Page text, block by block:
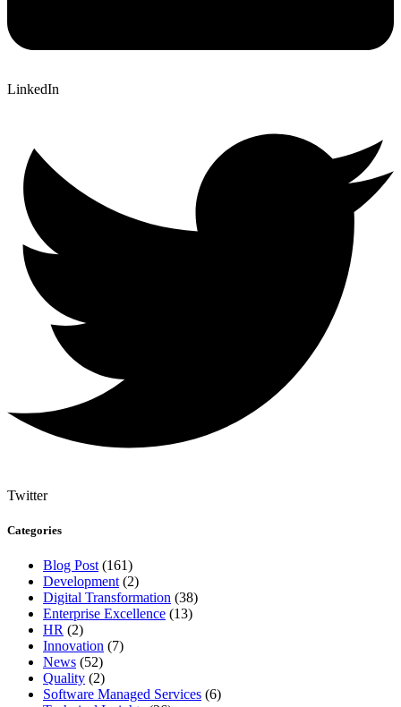
LinkedIn
Twitter
Categories
Blog Post (161)
Development (2)
Digital Transformation (38)
Enterprise Excellence (13)
HR (2)
Innovation (7)
News (52)
Quality (2)
Software Managed Services (6)